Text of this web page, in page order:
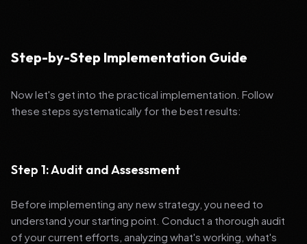
Step-by-Step Implementation Guide
Now let's get into the practical implementation. Follow
these steps systematically for the best results:
Step 1: Audit and Assessment
Before implementing any new strategy, you need to
understand your starting point. Conduct a thorough audit
of your current efforts, analyzing what's working, what's